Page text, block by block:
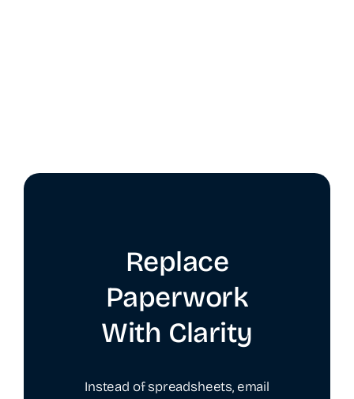
Replace
Paperwork
With Clarity
Instead of spreadsheets, email